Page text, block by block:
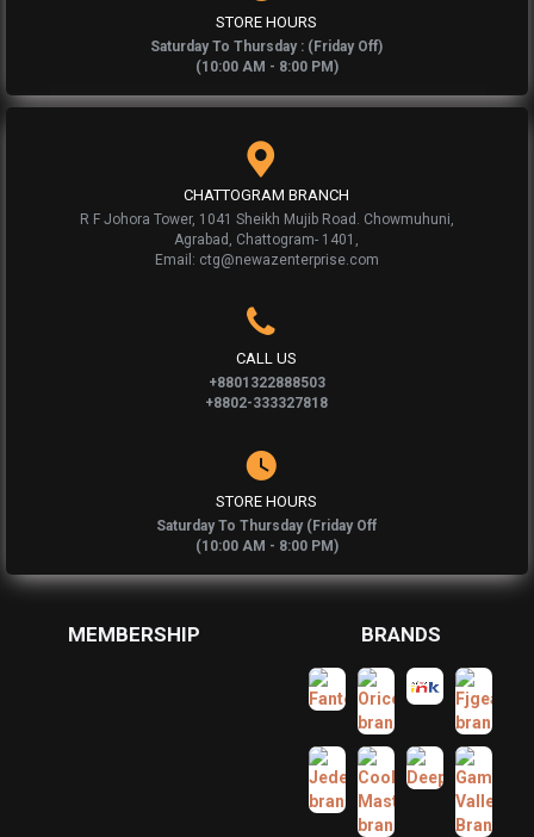
STORE HOURS
Saturday To Thursday : (Friday Off)
(10:00 AM - 8:00 PM)
CHATTOGRAM BRANCH
R F Johora Tower, 1041 Sheikh Mujib Road. Chowmuhuni,
Agrabad, Chattogram- 1401,
Email: ctg@newazenterprise.com
CALL US
+8801322888503
+8802-333327818
STORE HOURS
Saturday To Thursday (Friday Off
(10:00 AM - 8:00 PM)
MEMBERSHIP BRANDS